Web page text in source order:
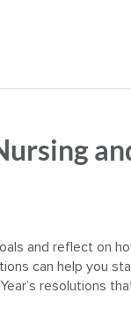
and reflect on
can help you
resolutions